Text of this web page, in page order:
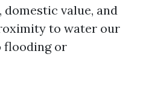
value, and
to water our
flooding or